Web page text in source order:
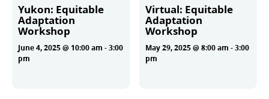
Yukon: Equitable
Adaptation
Workshop
June 4, 2025 @ 10:00 am -3:00
pm
Virtual: Equitable
Adaptation
Workshop
May 29, 2025 @ 8:00 am -3:00
pm